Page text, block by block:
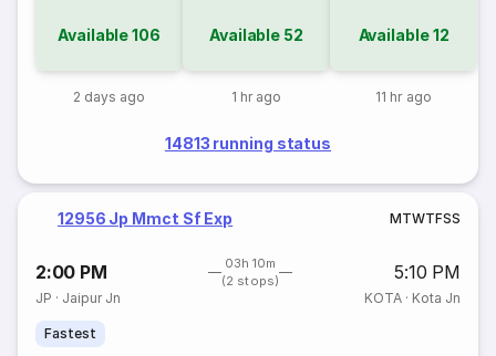
Available106
2 days ago
Available 52
1 hr ago
Available12
11 hr ago
14813 running status
12956 Jp Mmct Sf Exp MTWTFSS
2:00 PM
03h 10m
(2 stops)
5:10 PM
JP · Jaipur Jn KOTA· Kota Jn
Fastest